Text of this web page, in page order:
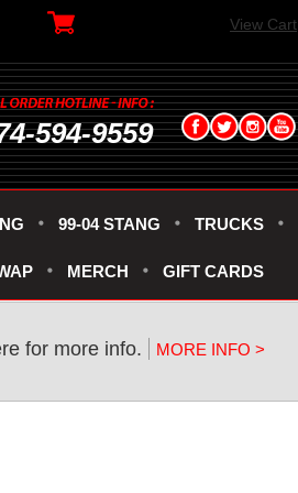
View Cart
594-9559
99-04 STANG TRUCKS
MERCH GIFT CARDS
for more info. MORE INFO >